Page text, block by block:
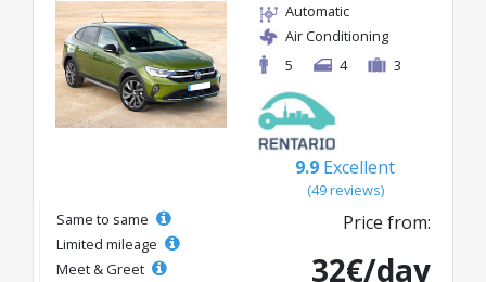
Automatic
Air Conditioning
5
4 3
9.9 Excellent
(49 reviews)
Same to same
Limited mileage
Meet & Greet
Price from:
32€/day